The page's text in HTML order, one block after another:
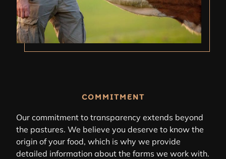
COMMITMENT
Our commitment to transparency extends beyond
the pastures. We believe you deserve to know the
origin of your food, which is why we provide
detailed information about the farms we work with.